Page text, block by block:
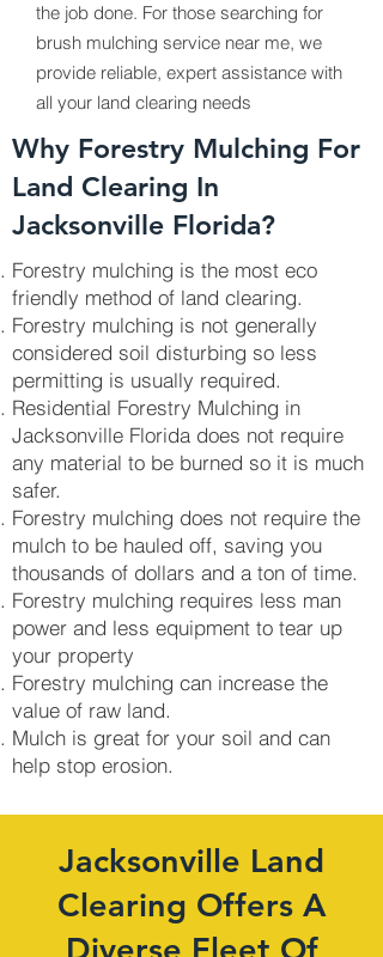
the job done. For those searching for
brush mulching service near me, we
provide reliable, expert assistance with
all your land clearing needs
Why Forestry Mulching For
Land Clearing In
Jacksonville Florida?
Forestry mulching is the most eco
friendly method of land clearing.
Forestry mulching is not generally
considered soil disturbing so less
permitting is usually required.
Residential Forestry Mulching in
Jacksonville Florida does not require
any material to be burned so it is much
safer.
Forestry mulching does not require the
mulch to be hauled off, saving you
thousands of dollars and a ton of time.
Forestry mulching requires less man
power and less equipment to tear up
your property
Forestry mulching can increase the
value of raw land.
Mulch is great for your soil and can
help stop erosion.
Jacksonville Land
Clearing Offers A